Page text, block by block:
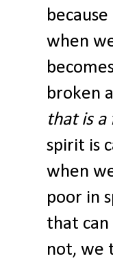
because
when
broken
that is
spirit is
when
poor in
that can
not, we